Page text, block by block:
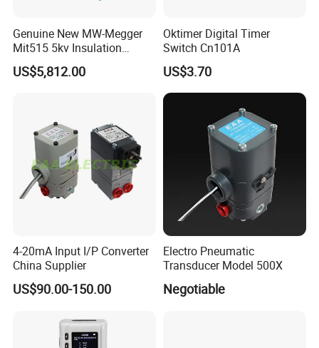
Genuine New MW-Megger
Mit515 5kv Insulation
Testers Diagnostic Testing
and Maintenance of High
Wholesale Price
US$5,812.00
Oktimer Digital Timer
Switch Cn101A
US$3.70
4-20mA Input I/P Converter
China Supplier
US$90.00-150.00
Electro Pneumatic
Transducer Model 500X
Negotiable